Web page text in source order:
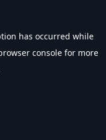
has occurred while
console for more